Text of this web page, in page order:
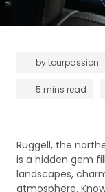
bytourpassion
5 mins read
Ruggell, the
is a hidden gem
landscapes,
atmosphere.